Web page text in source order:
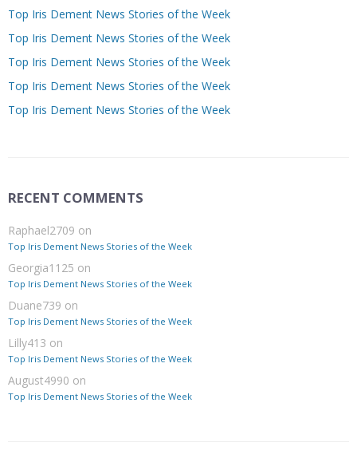
Top Iris Dement News Stories of the Week
Top Iris Dement News Stories of the Week
Top Iris Dement News Stories of the Week
Top Iris Dement News Stories of the Week
Top Iris Dement News Stories of the Week
RECENT COMMENTS
Raphael2709 on
Top Iris Dement News Stories of the Week
Georgia1125 on
Top Iris Dement News Stories of the Week
Duane739 on
Top Iris Dement News Stories of the Week
Lilly413 on
Top Iris Dement News Stories of the Week
August4990 on
Top Iris Dement News Stories of the Week